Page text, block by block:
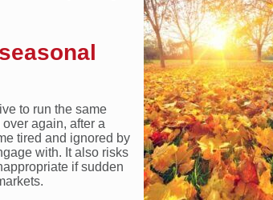
to run the same
again, after a
tired and ignored by
with. It also risks
if sudden